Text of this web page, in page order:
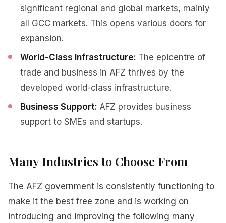
significant regional and global markets, mainly
all GCC markets. This opens various doors for
expansion.
World-Class Infrastructure: The epicentre of
trade and business in AFZ thrives by the
developed world-class infrastructure.
Business Support: AFZ provides business
support to SMEs and startups.
Many Industries to Choose From
The AFZ government is consistently functioning to
make it the best free zone and is working on
introducing and improving the following many